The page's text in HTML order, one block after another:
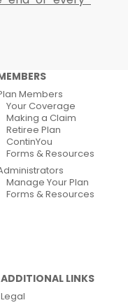
Members
Your Coverage
Making a Claim
Retiree Plan
ContinYou
Forms & Resources
Manage Your Plan
Forms & Resources
ADDITIONAL LINKS
Legal